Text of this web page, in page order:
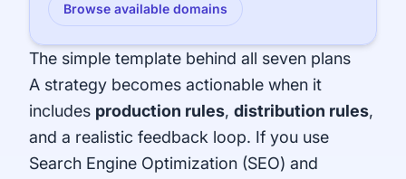
Browse available domains
The simple template behind all seven plans
A strategy becomes actionable when it
includes production rules, distribution rules,
and a realistic feedback loop. If you use
Search Engine Optimization (SEO) and